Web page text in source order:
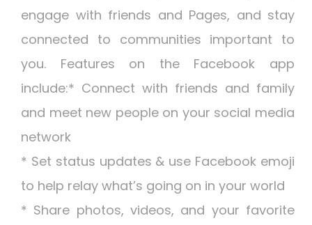
engage with friends and Pages, and stay
connected to communities important to
you. Features on the Facebook app
include:* Connect with friends and family
and meet new people on your social media
network
* Set status updates & use Facebook emoji
to help relay what’s going on in your world
* Share photos, videos, and your favorite